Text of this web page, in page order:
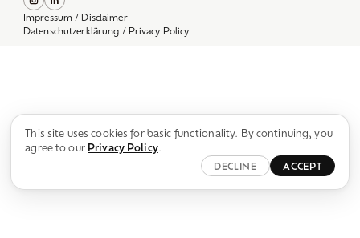
DECLINE ACCEPT